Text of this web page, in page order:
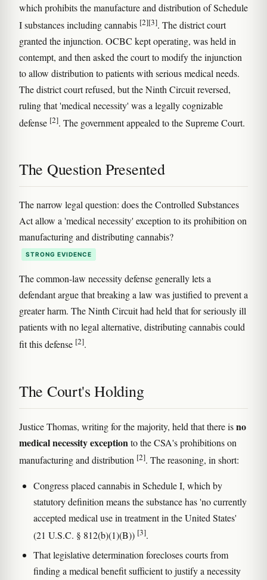
which prohibits the manufacture and distribution of Schedule
I substances including cannabis [2][3]. The district court
granted the injunction. OCBC kept operating, was held in
contempt, and then asked the court to modify the injunction
to allow distribution to patients with serious medical needs.
The district court refused, but the Ninth Circuit reversed,
ruling that 'medical necessity' was a legally cognizable
defense [2]. The government appealed to the Supreme Court.
The Question Presented
The narrow legal question: does the Controlled Substances
Act allow a 'medical necessity' exception to its prohibition on
manufacturing and distributing cannabis?
STRONG EVIDENCE
The common-law necessity defense generally lets a
defendant argue that breaking a law was justified to prevent a
greater harm. The Ninth Circuit had held that for seriously ill
patients with no legal alternative, distributing cannabis could
fit this defense [2].
The Court's Holding
Justice Thomas, writing for the majority, held that there isno
medical necessity exceptionto the CSA's prohibitions on
manufacturing and distribution [2]. The reasoning, in short:
Congress placed cannabis in Schedule I, which by
statutory definition means the substance has 'no currently
accepted medical use in treatment in the United States'
(21 U.S.C. § 812(b)(1)(B)) [3].
That legislative determination forecloses courts from
finding a medical benefit sufficient to justify a necessity